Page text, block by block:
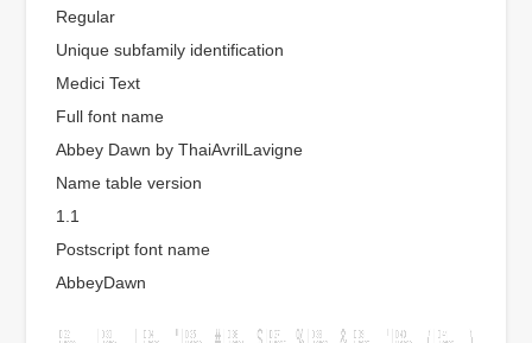
Regular
Unique subfamily identification
Medici Text
Full font name
Abbey Dawn by ThaiAvrilLavigne
Name table version
1.1
Postscript font name
AbbeyDawn